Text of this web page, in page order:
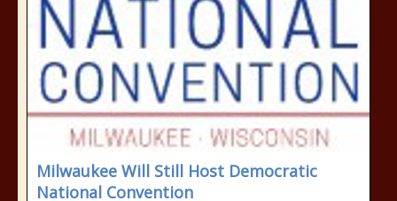
Milwaukee Will Still Host Democratic
National Convention